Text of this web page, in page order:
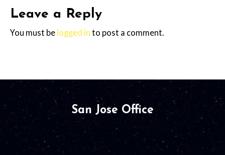
Leave a Reply
You must be logged in to post a comment.
San Jose Office